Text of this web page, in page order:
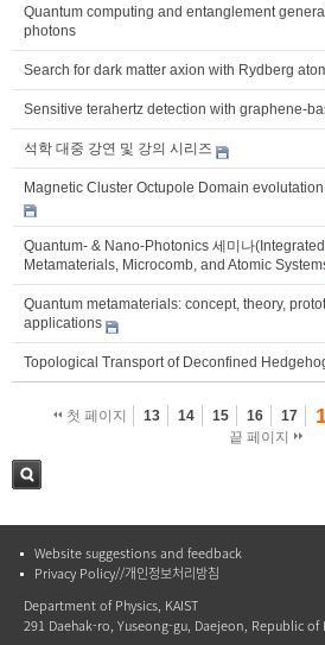
Quantum computing and entanglement
photons
Search for dark matter axion with Rydberg
Sensitive terahertz detection with graphene-
석학 대중 강연 및 강의 시리즈
Magnetic Cluster Octupole Domain
Quantum- & Nano-Photonics 세미나
Metamaterials, Microcomb, and Atomic
Quantum metamaterials: concept, theory,
applications
Topological Transport of Deconfined
첫 페이지 13 14 15 16 17
끝 페이지
Website suggestions and feedback
Privacy Policy//개인정보처리방침
Department of Physics, KAIST
291 Daehak-ro, Yuseong-gu, Daejeon, Republic of